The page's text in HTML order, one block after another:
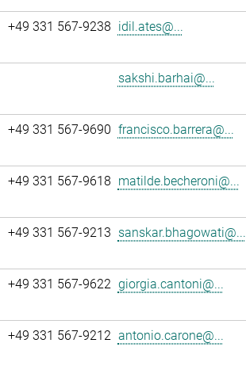
+49 331 567-9238 idil.ates@...
sakshi.barhai@...
+49 331 567-9690 francisco.barrera@...
+49 331 567-9618 matilde.becheroni@...
+49 331 567-9213 sanskar.bhagowati@...
+49 331 567-9622 giorgia.cantoni@...
+49 331 567-9212 antonio.carone@...